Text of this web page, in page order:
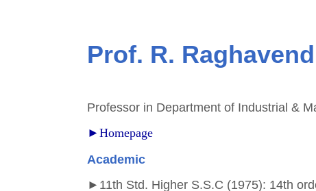
Prof. R.
Professor in Department of Industrial &
►Homepage
Academic
► 11th Std. Higher S.S.C (1975): 14th